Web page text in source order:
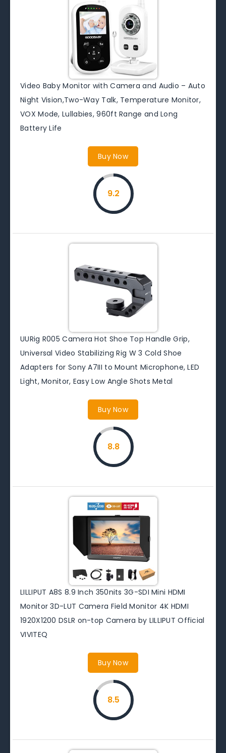
Video Baby Monitor with Camera and Audio – Auto
Night Vision,Two-Way Talk, Temperature Monitor,
VOX Mode, Lullabies, 960ft Range and Long
Battery Life
Buy Now
9.2
UURig R005 Camera Hot Shoe Top Handle Grip,
Universal Video Stabilizing Rig W 3 Cold Shoe
Adapters for Sony A7III to Mount Microphone, LED
Light, Monitor, Easy Low Angle Shots Metal
Buy Now
8.8
LILLIPUT A8S 8.9 Inch 350nits 3G-SDI Mini HDMI
Monitor 3D-LUT Camera Field Monitor 4K HDMI
1920X1200 DSLR on-top Camera by LILLIPUT Official
VIVITEQ
Buy Now
8.5